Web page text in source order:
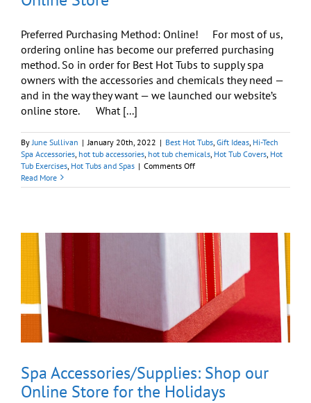
Preferred Purchasing Method: Online! For most of us,
ordering online has become our preferred purchasing
method. So in order for Best Hot Tubs to supply spa
owners with the accessories and chemicals they need —
and in the way they want — we launched our website’s
online store. What [...]
By June Sullivan | January 20th, 2022 | Best Hot Tubs Gift Ideas Hi-Tech
Spa Accessories hot tub accessories hot tub chemicals Hot Tub Covers Hot
Tub Exercises Hot Tubs and Spas | Comments Offon
All
Needs
Via
Our
Online
Store
Read More
Spa Accessories/Supplies: Shop our
Online Store for the Holidays